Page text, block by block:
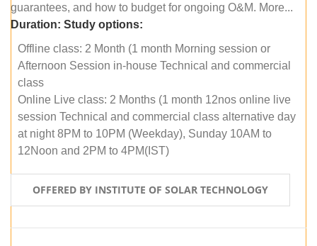
guarantees, and how to budget for ongoing O&M. More...
Duration: Study options:
Offline class: 2 Month (1 month Morning session or
Afternoon Session in-house Technical and commercial
class
Online Live class: 2 Months (1 month 12nos online live
session Technical and commercial class alternative day
at night 8PM to 10PM (Weekday), Sunday 10AM to
12Noon and 2PM to 4PM(IST)
OFFERED BY INSTITUTE OF SOLAR TECHNOLOGY